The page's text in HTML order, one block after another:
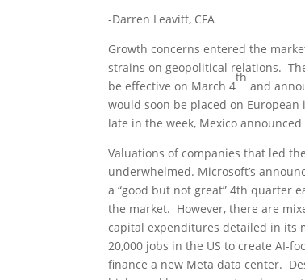
-Darren Leavitt, CFA
Growth concerns entered the
strains on geopolitical relations.
be effective on March 4
th
and
would soon be placed on
late in the week, Mexico
Valuations of companies that led
underwhelmed. Microsoft’s
a “good but not great” 4th quarter
the market. However, there are
capital expenditures detailed in its
20,000 jobs in the US to create AI-
finance a new Meta data center.